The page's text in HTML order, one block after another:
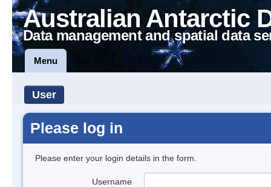
Australian Antarctic
Data management and spatial data
Menu
User
Please log in
Please enter your login details in the form.
Username